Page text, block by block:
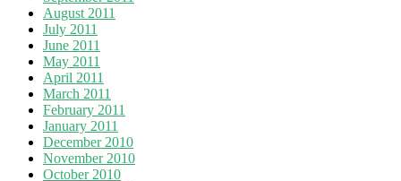
August 2011
July 2011
June 2011
May 2011
April 2011
March 2011
February 2011
January 2011
December 2010
November 2010
October 2010